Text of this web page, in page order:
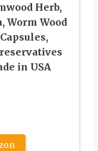
Herb,
Worm Wood
in USA